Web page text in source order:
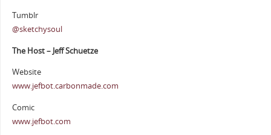
Tumblr
@sketchysoul
The Host – Jeff Schuetze
Website
www.jefbot.carbonmade.com
Comic
www.jefbot.com